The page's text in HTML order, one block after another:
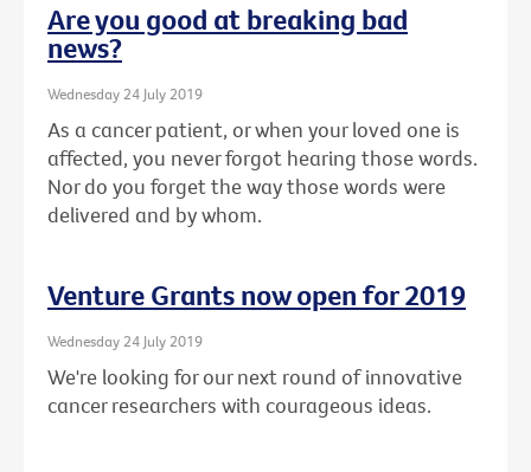
Are you good at breaking bad
news?
Wednesday 24 July 2019
As a cancer patient, or when your loved one is
affected, you never forgot hearing those words.
Nor do you forget the way those words were
delivered and by whom.
Venture Grants now open for 2019
Wednesday 24 July 2019
We're looking for our next round of innovative
cancer researchers with courageous ideas.